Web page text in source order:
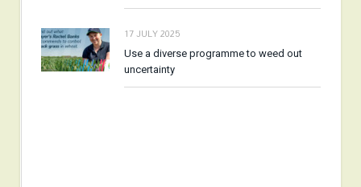
17 JULY 2025
Use a diverse programme to weed out
uncertainty